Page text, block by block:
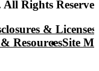
Rights
& Licenses
ResourcesSite